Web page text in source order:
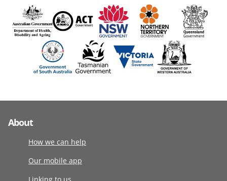
About
How we can help
Our mobile app